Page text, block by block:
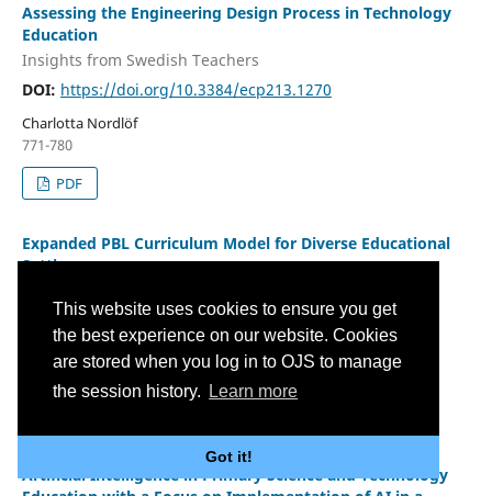
This website uses cookies to ensure you get
the best experience on our website. Cookies
are stored when you log in to OJS to manage
the session history.
Learn more
Got it!
Assessing the Engineering Design Process in Technology
Education
Insights from Swedish Teachers
DOI: https://doi.org/10.3384/ecp213.1270
Charlotta Nordlöf
771-780
PDF
Expanded PBL Curriculum Model for Diverse Educational
Settings
https://doi.org/10.3384/ecp213.1478
Sean O'Connor, Jason Power, Nicolaas Blom
Artificial Intelligence in Primary Science and Technology